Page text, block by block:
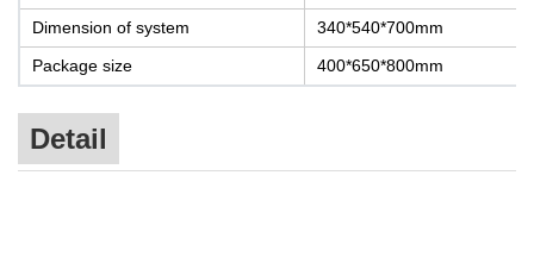
Dimension of system
340*540*700mm
Package size
400*650*800mm
Detail